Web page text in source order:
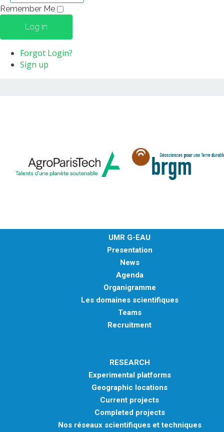
Remember Me
Log in
Forgot Login?
Sign up
UMR G-EAU
Presentation
News
Agenda
Organigramme
Les domaines scientifiques
Teams
Recruitment
RESEARCH
Experimental platforms
Geographic locations
Current projects
Completed projects
Nos réseaux scientifiques et techniques